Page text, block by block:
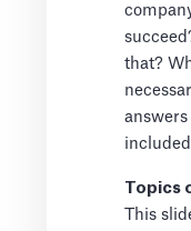
that?
Topics
This